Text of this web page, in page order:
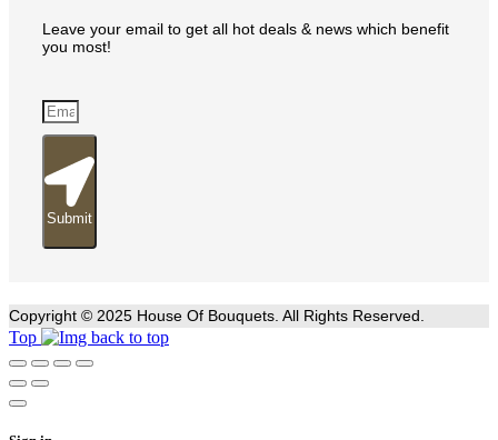
Leave your email to get all hot deals & news which benefit
you most!
Submit
Copyright © 2025 House Of Bouquets. All Rights Reserved.
Top